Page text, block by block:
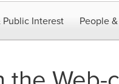
Public Interest People